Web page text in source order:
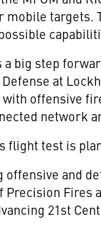
mobile targets.
a big step
at
offensive
network
flight test is
offensive and
Precision Fires
21st